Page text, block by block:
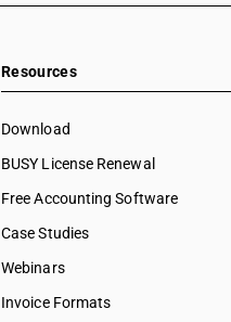
Resources
Download
BUSY License Renewal
Free Accounting Software
Case Studies
Webinars
Invoice Formats